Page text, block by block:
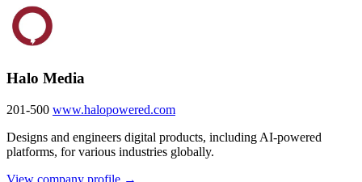
Halo Media
201-500 www.halopowered.com
Designs and engineers digital products, including AI-powered
platforms, for various industries globally.